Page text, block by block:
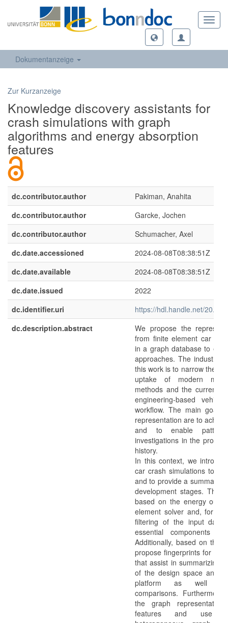
Dokumentanzeige
Zur Kurzanzeige
Knowledge discovery assistants for
crash simulations with graph
algorithms and energy absorption
features
dc.contributor.author
Pakiman, Anahita
dc.contributor.author
Garcke, Jochen
dc.contributor.author
Schumacher, Axel
dc.date.accessioned
2024-08-08T08:38:51Z
dc.date.available
2024-08-08T08:38:51Z
dc.date.issued
2022
dc.identifier.uri
https://hdl.handle.net/
dc.description.abstract
We propose the
from finite element car
in a graph database to
approaches. The industrial
this work is to narrow the
uptake of modern
methods and the current
engineering-based vehicle
workflow. The main goals
representation are to
and to enable
investigations in the
history.
In this context, we
car crash simulations to
and to provide a summary
development stages.
based on the energy
element solver and, for
filtering of the input data
essential components
Additionally, based on
propose fingerprints for
that assist in summarizing
of the design space and
platform as well as
comparisons.
the graph
features and use a